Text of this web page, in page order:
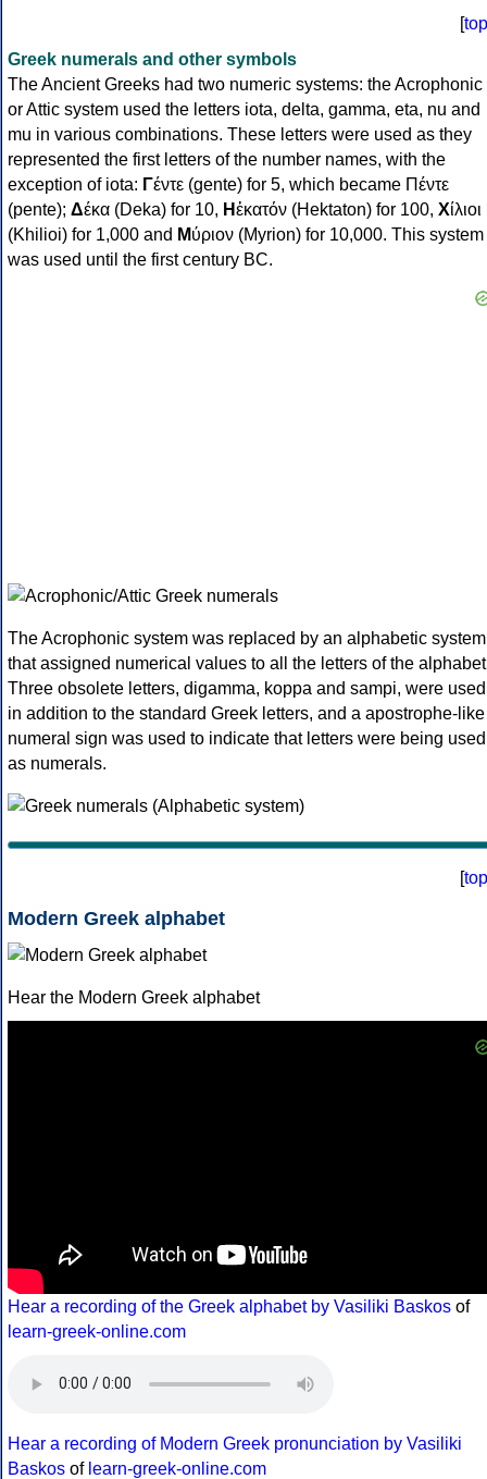
[top
Greek numerals and other symbols
The Ancient Greeks had two numeric systems: the Acrophonic
or Attic system used the letters iota, delta, gamma, eta, nu and
mu in various combinations. These letters were used as they
represented the first letters of the number names, with the
exception of iota: Γέντε (gente) for 5, which became Πέντε
(pente); Δέκα (Deka) for 10, Ηἑκατόν (Hektaton) for 100, Χίλιοι
(Khilioi) for 1,000 and Μύριον (Myrion) for 10,000. This system
was used until the first century BC.
The Acrophonic system was replaced by an alphabetic system
that assigned numerical values to all the letters of the
Three obsolete letters, digamma, koppa and sampi, were used
in addition to the standard Greek letters, and a apostrophe-like
numeral sign was used to indicate that letters were being used
as numerals.
[top
Modern Greek alphabet
Hear the Modern Greek alphabet
Hear a recording of the Greek alphabet by Vasiliki Baskos of
learn-greek-online.com
Hear a recording of Modern Greek pronunciation by Vasiliki
Baskos of learn-greek-online.com